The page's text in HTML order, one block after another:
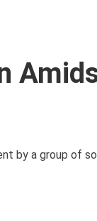
by a group of